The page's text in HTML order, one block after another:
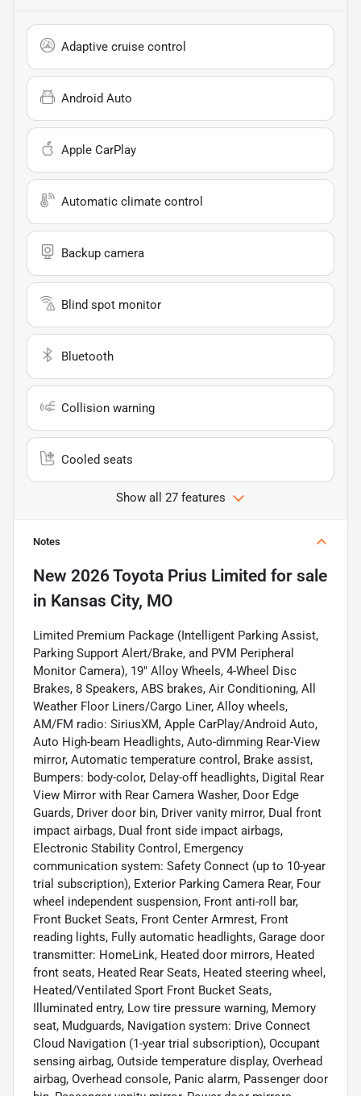
Adaptive cruise control
Android Auto
Apple CarPlay
Automatic climate control
Backup camera
Blind spot monitor
Bluetooth
Collision warning
Cooled seats
Show all 27 features
Notes
New 2026 Toyota Prius Limited for sale
in Kansas City, MO
Limited Premium Package (Intelligent Parking Assist,
Parking Support Alert/Brake, and PVM Peripheral
Monitor Camera), 19" Alloy Wheels, 4-Wheel Disc
Brakes, 8 Speakers, ABS brakes, Air Conditioning, All
Weather Floor Liners/Cargo Liner, Alloy wheels,
AM/FM radio: SiriusXM, Apple CarPlay/Android Auto,
Auto High-beam Headlights, Auto-dimming Rear-View
mirror, Automatic temperature control, Brake assist,
Bumpers: body-color, Delay-off headlights, Digital Rear
View Mirror with Rear Camera Washer, Door Edge
Guards, Driver door bin, Driver vanity mirror, Dual front
impact airbags, Dual front side impact airbags,
Electronic Stability Control, Emergency
communication system: Safety Connect (up to 10-year
trial subscription), Exterior Parking Camera Rear, Four
wheel independent suspension, Front anti-roll bar,
Front Bucket Seats, Front Center Armrest, Front
reading lights, Fully automatic headlights, Garage door
transmitter: HomeLink, Heated door mirrors, Heated
front seats, Heated Rear Seats, Heated steering wheel,
Heated/Ventilated Sport Front Bucket Seats,
Illuminated entry, Low tire pressure warning, Memory
seat, Mudguards, Navigation system: Drive Connect
Cloud Navigation (1-year trial subscription), Occupant
sensing airbag, Outside temperature display, Overhead
airbag, Overhead console, Panic alarm, Passenger door